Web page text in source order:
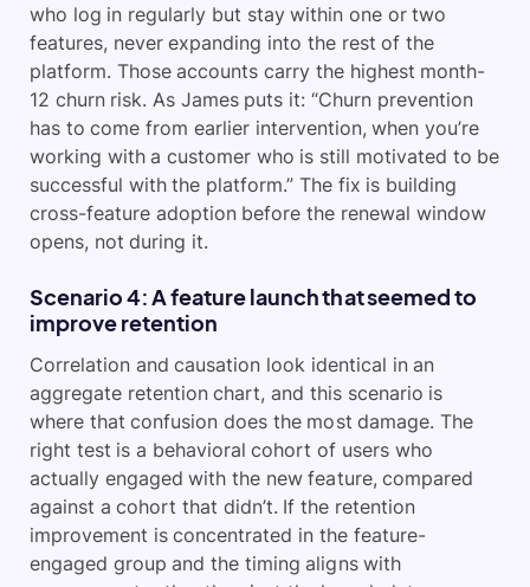
who log in regularly but stay within one or two
features, never expanding into the rest of the
platform. Those accounts carry the highest month-
12 churn risk. As James puts it: “Churn prevention
has to come from earlier intervention, when you’re
working with a customer who is still motivated to be
successful with the platform.” The fix is building
cross-feature adoption before the renewal window
opens, not during it.
Scenario 4: A feature launch that seemed to
improve retention
Correlation and causation look identical in an
aggregate retention chart, and this scenario is
where that confusion does the most damage. The
right test is a behavioral cohort of users who
actually engaged with the new feature, compared
against a cohort that didn’t. If the retention
improvement is concentrated in the feature-
engaged group and the timing aligns with